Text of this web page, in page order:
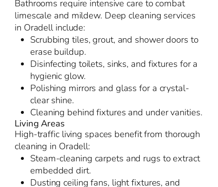
Bathrooms require intensive care to combat
limescale and mildew. Deep cleaning services
in Oradell include:
Scrubbing tiles, grout, and shower doors to
erase buildup.
Disinfecting toilets, sinks, and fixtures for a
hygienic glow.
Polishing mirrors and glass for a crystal-
clear shine.
Cleaning behind fixtures and under vanities.
Living Areas
High-traffic living spaces benefit from thorough
cleaning in Oradell:
Steam-cleaning carpets and rugs to extract
embedded dirt.
Dusting ceiling fans, light fixtures, and